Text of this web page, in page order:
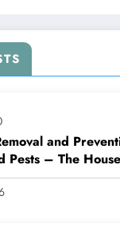
and
Pests – The